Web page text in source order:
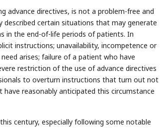
advance directives, is not a problem-free and
described certain situations that may generate
in the end-of-life periods of patients. In
instructions; unavailability, incompetence or
arises; failure of a patient who have
restriction of the use of advance directives
to overturn instructions that turn out not
reasonably anticipated this circumstance
century, especially following some notable